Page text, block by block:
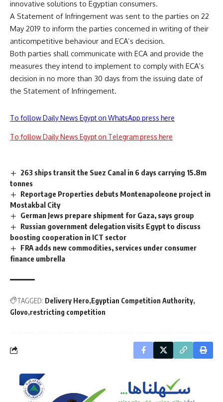
innovative solutions to Egyptian consumers.
A Statement of Infringement was sent to the parties on 22
May 2019 to inform the parties concerned in writing of their
anticompetitive behaviour and ECA’s decision.
Both parties shall communicate with ECA and provide the
measures they intend to implement to comply with ECA’s
decision in no more than 30 days from the issuing date of
the Statement of Infringement.
To follow Daily News Egypt on WhatsApp press here
To follow Daily News Egypt on Telegram press here
263 ships transit the Suez Canal in 6 days carrying 15.8m
tonnes
Reportage Properties debuts Montenapoleone project in
Mostakbal City
German Jews prepare shipment for Gaza, says group
Russian government delegation visits Egypt to discuss
boosting cooperation in ICT sector
FRA adds new commodities, services under consumer
finance umbrella
TAGGED: Delivery Hero Egyptian Competition Authority
Glovo restricting competition